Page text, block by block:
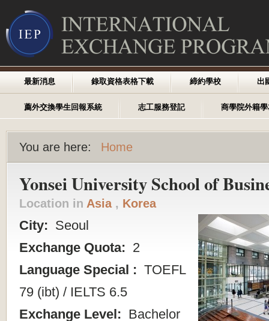
最新消息 錄取資格表格下載 締約學校 出
薦外交換學生回報系統 志工服務登記 商學院外籍
You are here: Home
Yonsei University School of
Location in Asia , Korea
City: Seoul
Exchange Quota: 2
Language Special : TOEFL
79 (ibt) / IELTS 6.5
Exchange Level: Bachelor